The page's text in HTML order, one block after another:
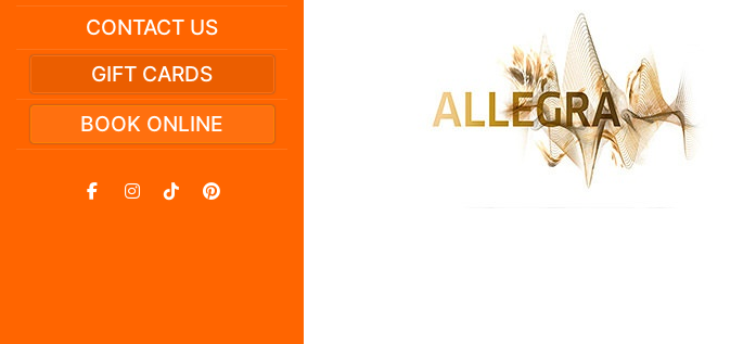
CONTACT US
GIFT CARDS
BOOK ONLINE